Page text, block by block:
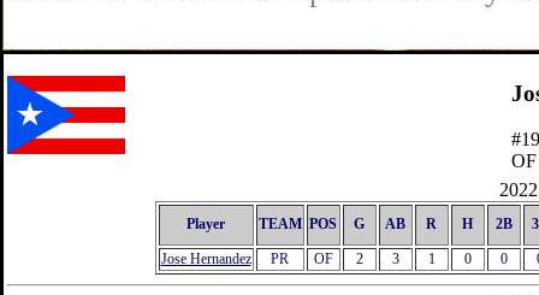
#19
OF
Player TEAM POS G AB R H 2B
Jose Hernandez PR OF 2 3 1 0 0